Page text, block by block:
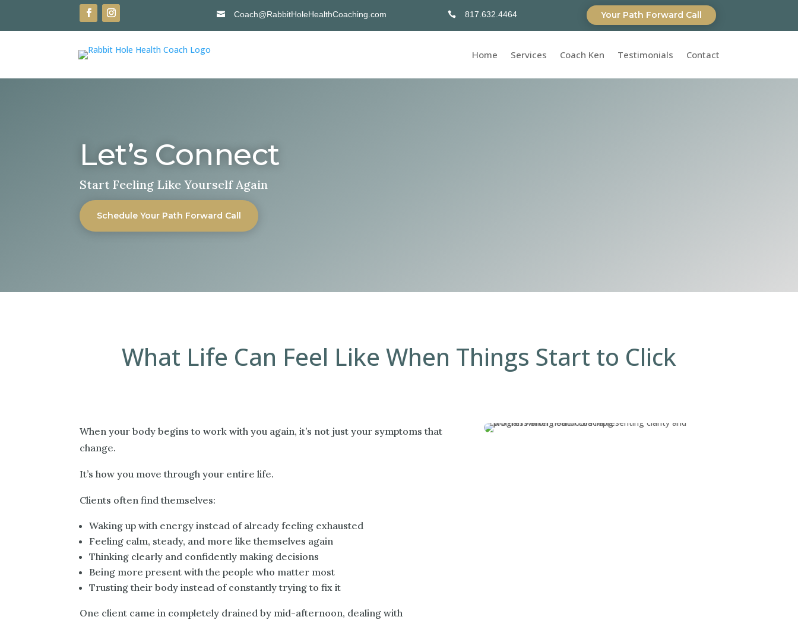
 Coach@RabbitHoleHealthCoaching.com  817.632.4464 Your Path Forward Call
Home Services Coach Ken Testimonials Contact
Let’s Connect
Start Feeling Like Yourself Again
Schedule Your Path Forward Call
What Life Can Feel Like When Things Start to Click
When your body begins to work with you again, it’s not just your symptoms that
change.
It’s how you move through your entire life.
Clients often find themselves:
Waking up with energy instead of already feeling exhausted
Feeling calm, steady, and more like themselves again
Thinking clearly and confidently making decisions
Being more present with the people who matter most
Trusting their body instead of constantly trying to fix it
One client came in completely drained by mid-afternoon, dealing with